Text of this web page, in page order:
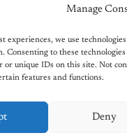
Manage
experiences, we use
Consenting to these
or unique IDs on this site. Not
features and functions.
Deny